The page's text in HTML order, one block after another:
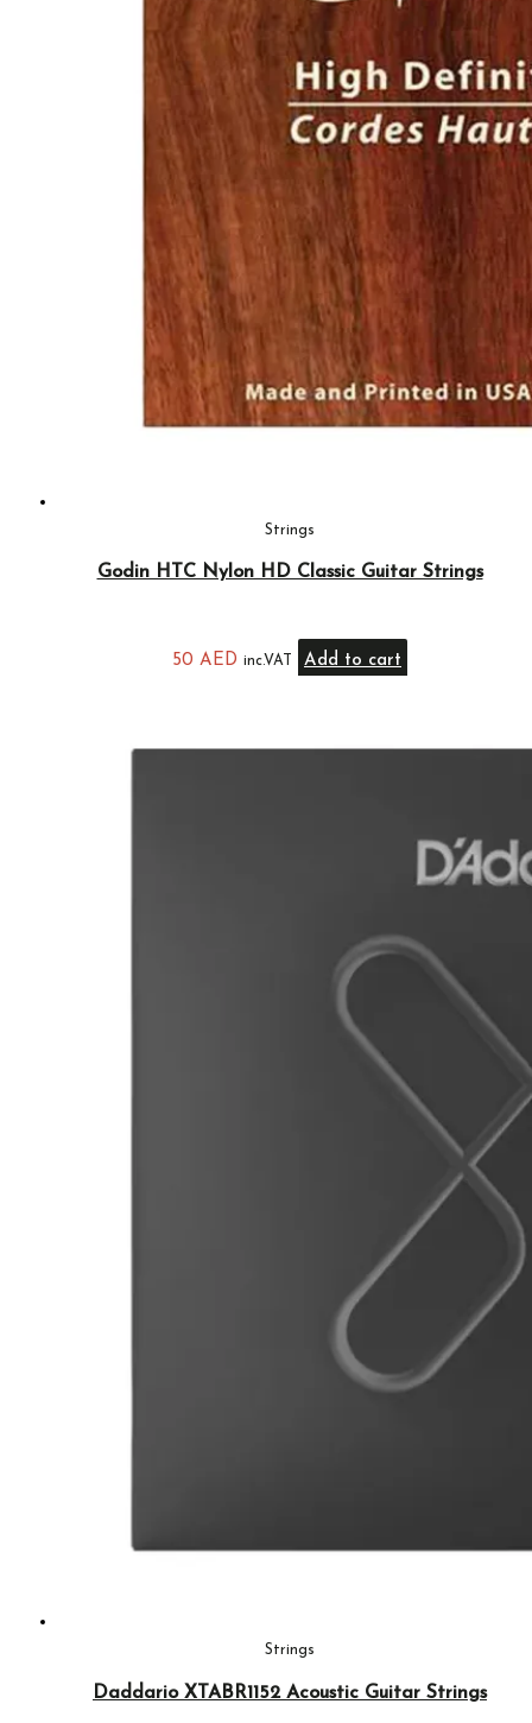
Strings
Godin HTC Nylon HD Classic Guitar Strings
50 AED inc.VAT Add to cart
Strings
Daddario XTABR1152 Acoustic Guitar Strings